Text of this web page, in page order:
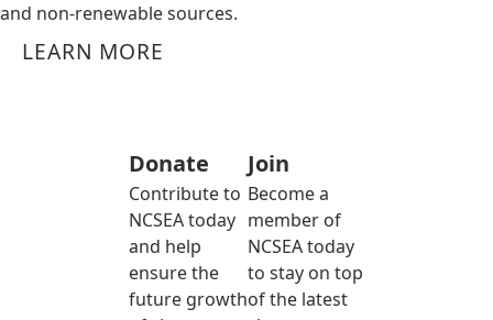
and non-renewable sources.
LEARN MORE
Donate
Contribute to
NCSEA today
and help
ensure the
future growth
Join
Become a
member of
NCSEA today
to stay on top
of the latest